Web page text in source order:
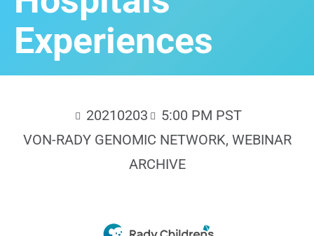
Experiences
20210203
5:00 PM PST
VON-RADY GENOMIC NETWORK, WEBINAR
ARCHIVE